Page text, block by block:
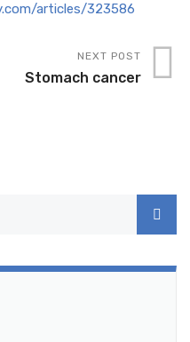
articles/323586
NEXT POST
Stomach cancer